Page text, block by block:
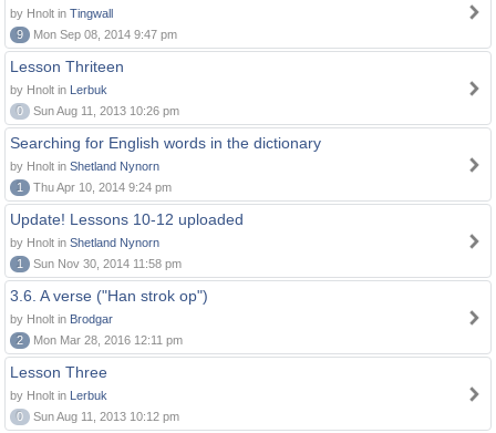
by Hnolt in Tingwall
9
Mon Sep 08, 2014 9:47 pm
Lesson Thriteen
by Hnolt in Lerbuk
0
Sun Aug 11, 2013 10:26 pm
Searching for English words in the dictionary
by Hnolt in Shetland Nynorn
1
Thu Apr 10, 2014 9:24 pm
Update! Lessons 10-12 uploaded
by Hnolt in Shetland Nynorn
1
Sun Nov 30, 2014 11:58 pm
3.6. A verse ("Han strok op")
by Hnolt in Brodgar
2
Mon Mar 28, 2016 12:11 pm
Lesson Three
by Hnolt in Lerbuk
0
Sun Aug 11, 2013 10:12 pm